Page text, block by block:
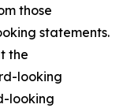
those
statements.
the
looking
looking